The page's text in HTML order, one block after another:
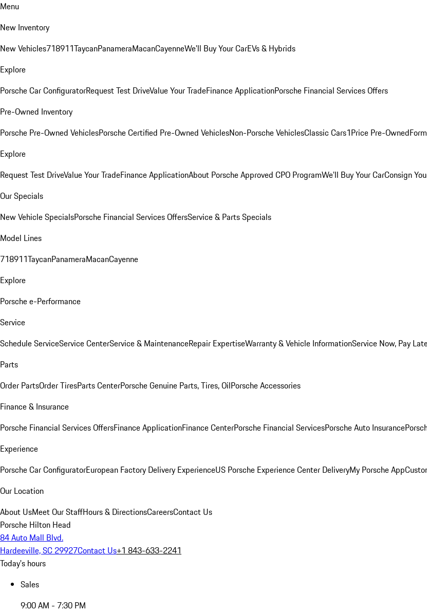
Menu
New Inventory
New Vehicles718911TaycanPanameraMacanCayenneWe'll Buy Your CarEVs & Hybrids
Explore
Porsche Car ConfiguratorRequest Test DriveValue Your TradeFinance ApplicationPorsche Financial Services Offers
Pre-Owned Inventory
Porsche Pre-Owned VehiclesPorsche Certified Pre-Owned VehiclesNon-Porsche VehiclesClassic Cars1Price Pre-Owned
Explore
Request Test DriveValue Your TradeFinance ApplicationAbout Porsche Approved CPO ProgramWe'll Buy Your CarConsign
Our Specials
New Vehicle SpecialsPorsche Financial Services OffersService & Parts Specials
Model Lines
718911TaycanPanameraMacanCayenne
Explore
Porsche e-Performance
Service
Schedule ServiceService CenterService & MaintenanceRepair ExpertiseWarranty & Vehicle InformationService Now, Pay
Parts
Order PartsOrder TiresParts CenterPorsche Genuine Parts, Tires, OilPorsche Accessories
Finance & Insurance
Porsche Financial Services OffersFinance ApplicationFinance CenterPorsche Financial ServicesPorsche Auto Insurance
Experience
Porsche Car ConfiguratorEuropean Factory Delivery ExperienceUS Porsche Experience Center DeliveryMy Porsche App
Our Location
About UsMeet Our StaffHours & DirectionsCareersContact Us
Porsche Hilton Head
84 Auto Mall Blvd.
Hardeeville, SC 29927Contact Us+1 843-633-2241
Today's hours
Sales
9:00 AM - 7:30 PM